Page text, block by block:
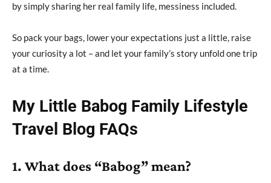
by simply sharing her real family life, messiness included.
So pack your bags, lower your expectations just a little, raise
your curiosity a lot – and let your family’s story unfold one trip
at a time.
My Little Babog Family Lifestyle
Travel Blog FAQs
1. What does “Babog” mean?